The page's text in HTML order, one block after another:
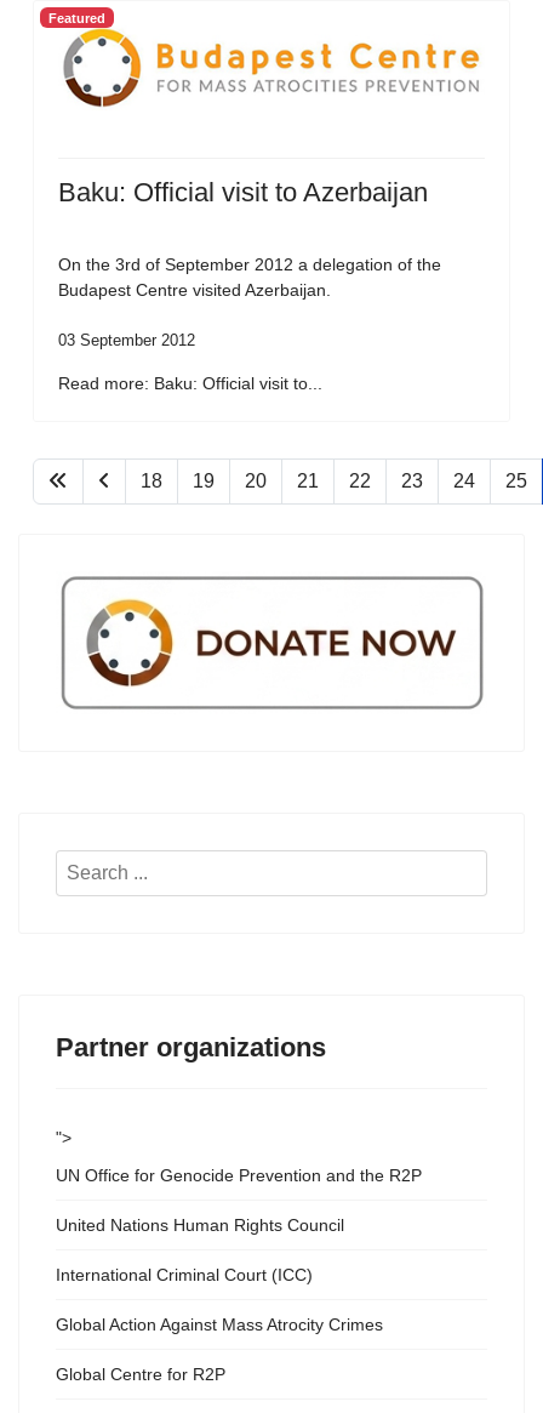
Featured
Baku: Official visit to Azerbaijan
On the 3rd of September 2012 a delegation of the
Budapest Centre visited Azerbaijan.
03 September 2012
Read more: Baku: Official visit to...
18 19 20 21 22 23 24 25
Search
Partner organizations
">
UN Office for Genocide Prevention and the R2P
United Nations Human Rights Council
International Criminal Court (ICC)
Global Action Against Mass Atrocity Crimes
Global Centre for R2P